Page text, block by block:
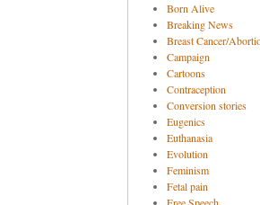
Born Alive
Breaking News
Breast Cancer/
Campaign
Cartoons
Contraception
Conversion stories
Eugenics
Euthanasia
Evolution
Feminism
Fetal pain